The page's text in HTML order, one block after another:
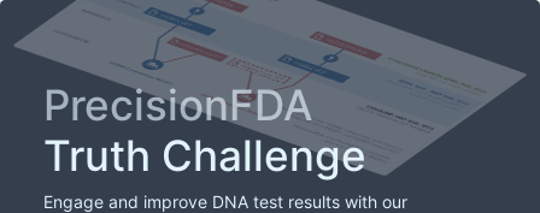
PrecisionFDA
Truth Challenge
Engage and improve DNA test results with our